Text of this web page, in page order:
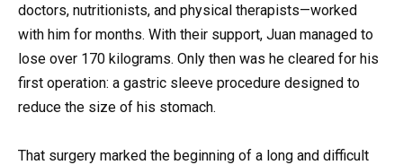
doctors, nutritionists, and physical therapists—worked
with him for months. With their support, Juan managed to
lose over 170 kilograms. Only then was he cleared for his
first operation: a gastric sleeve procedure designed to
reduce the size of his stomach.
That surgery marked the beginning of a long and difficult